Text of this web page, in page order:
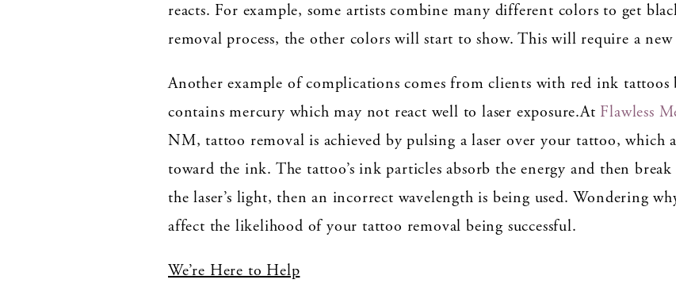
reacts. For example, some artists combine many different colors to get
removal process, the other colors will start to show. This will require a
Another example of complications comes from clients with red ink tattoos
contains mercury which may not react well to laser exposure.At Flawless
NM, tattoo removal is achieved by pulsing a laser over your tattoo, which
toward the ink. The tattoo’s ink particles absorb the energy and then
the laser’s light, then an incorrect wavelength is being used. Wondering
affect the likelihood of your tattoo removal being successful.
We’re Here to Help